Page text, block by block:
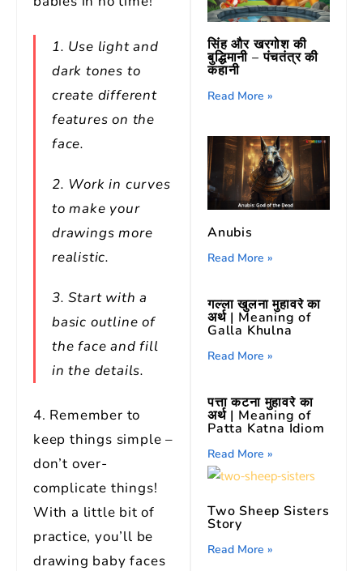
1. Use light and
dark tones to
create different
features on the
face.
2. Work in curves
to make your
drawings more
realistic.
3. Start with a
basic outline of
the face and fill
in the details.
4. Remember to
keep things simple –
don’t over-
complicate things!
With a little bit of
practice, you’ll be
drawing baby faces
सिंह और खरगोश की
बुद्धिमानी – पंचतंत्र की
कहानी
Read More »
Anubis
Read More »
गल्ला खुलना मुहावरे का
अर्थ | Meaning of
Galla Khulna
Read More »
पत्ता कटना मुहावरे का
अर्थ | Meaning of
Patta Katna Idiom
Read More »
Two Sheep Sisters
Story
Read More »